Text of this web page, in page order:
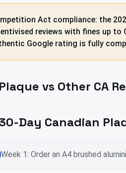
Act compliance: the
reviews with fines up to
Google rating is fully
Plaque vs Other CA
Day Canadian
Week 1: Order an A4 brushed